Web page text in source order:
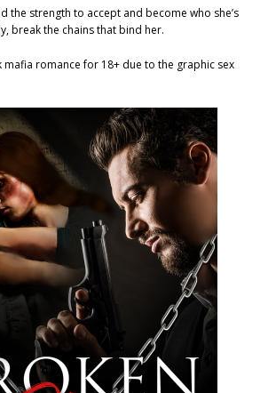
the strength to accept and become who she’s
break the chains that bind her.
mafia romance for 18+ due to the graphic sex